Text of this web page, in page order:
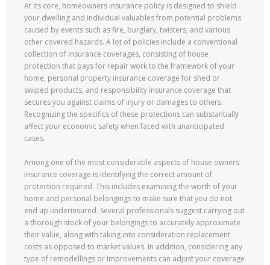
At its core, homeowners insurance policy is designed to shield
your dwelling and individual valuables from potential problems
caused by events such as fire, burglary, twisters, and various
other covered hazards. A lot of policies include a conventional
collection of insurance coverages, consisting of house
protection that pays for repair work to the framework of your
home, personal property insurance coverage for shed or
swiped products, and responsibility insurance coverage that
secures you against claims of injury or damages to others.
Recognizing the specifics of these protections can substantially
affect your economic safety when faced with unanticipated
cases.
Among one of the most considerable aspects of house owners
insurance coverage is identifying the correct amount of
protection required. This includes examining the worth of your
home and personal belongings to make sure that you do not
end up underinsured. Several professionals suggest carrying out
a thorough stock of your belongings to accurately approximate
their value, along with taking into consideration replacement
costs as opposed to market values. In addition, considering any
type of remodellings or improvements can adjust your coverage